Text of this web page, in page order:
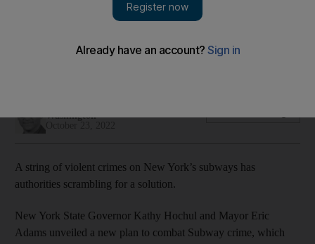
The city will add 1,200 overtime police shifts a day to better
Washington
A string of violent crimes on New York’s subways has
authorities scrambling for a solution.
New York State Governor Kathy Hochul and Mayor Eric
Adams unveiled a new plan to combat Subway crime, which